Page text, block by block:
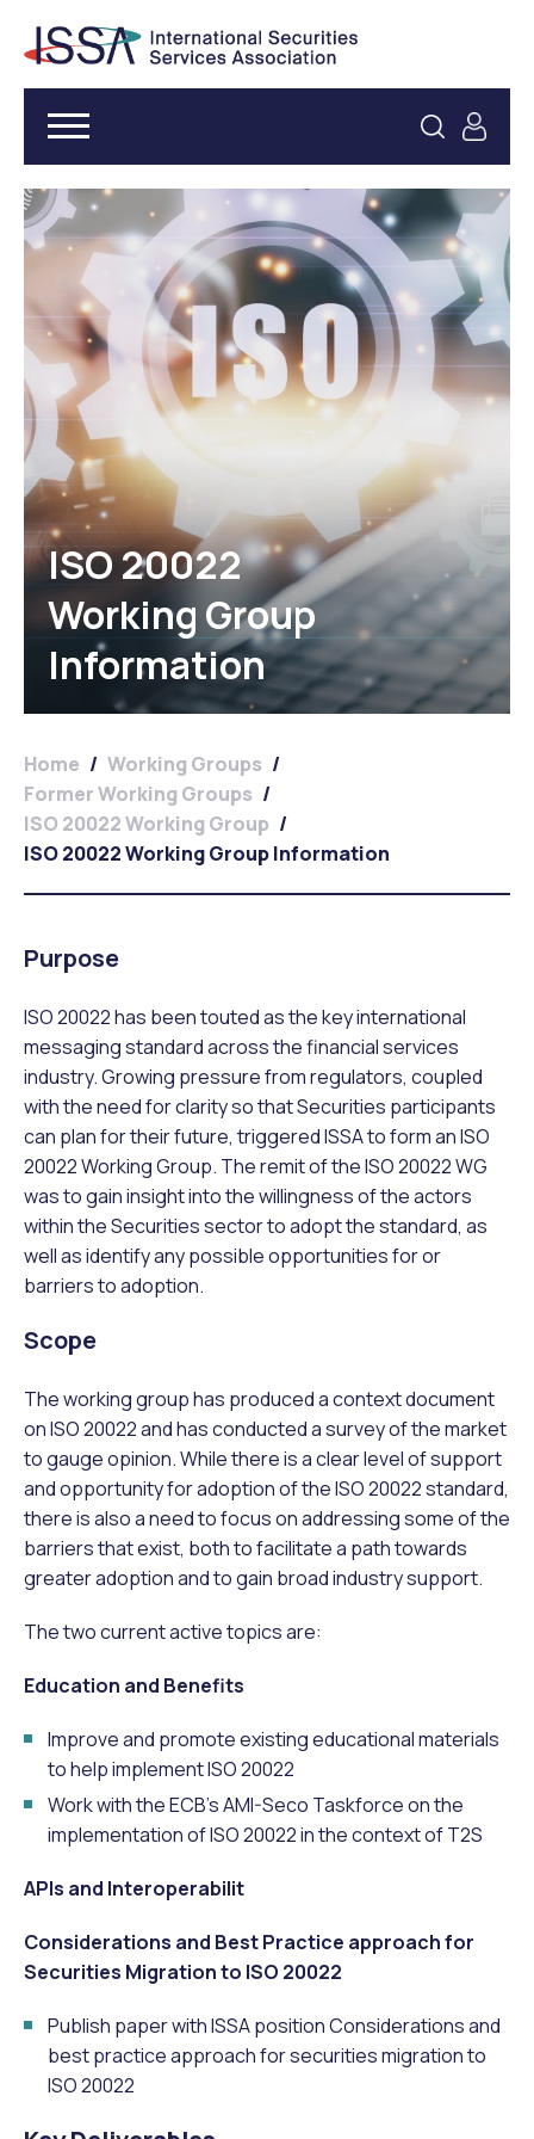
ISO 20022
Working Group
Information
Home / Working Groups /
Former Working Groups /
ISO 20022 Working Group /
ISO 20022 Working Group Information
Purpose
ISO 20022 has been touted as the key international
messaging standard across the financial services
industry. Growing pressure from regulators, coupled
with the need for clarity so that Securities participants
can plan for their future, triggered ISSA to form an ISO
20022 Working Group. The remit of the ISO 20022 WG
was to gain insight into the willingness of the actors
within the Securities sector to adopt the standard, as
well as identify any possible opportunities for or
barriers to adoption.
Scope
The working group has produced a context document
on ISO 20022 and has conducted a survey of the market
to gauge opinion. While there is a clear level of support
and opportunity for adoption of the ISO 20022 standard,
there is also a need to focus on addressing some of the
barriers that exist, both to facilitate a path towards
greater adoption and to gain broad industry support.
The two current active topics are:
Education and Benefits
Improve and promote existing educational materials
to help implement ISO 20022
Work with the ECB’s AMI-Seco Taskforce on the
implementation of ISO 20022 in the context of T2S
APIs and Interoperabilit
Considerations and Best Practice approach for
Securities Migration to ISO 20022
Publish paper with ISSA position Considerations and
best practice approach for securities migration to
ISO 20022